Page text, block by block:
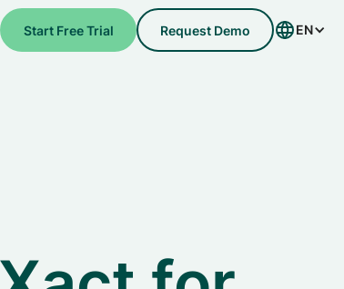
Start Free Trial Request Demo EN